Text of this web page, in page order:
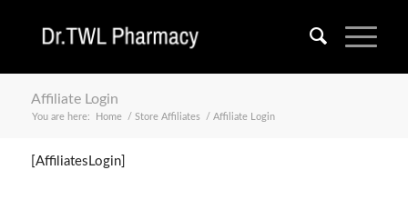
Affiliate Login
You are here: Home / Store Affiliates / Affiliate Login
[AffiliatesLogin]